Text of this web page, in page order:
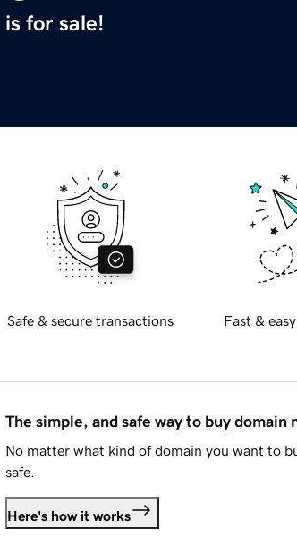
is for sale!
Safe & secure transactions Fast &
The simple, and safe way to buy domain
No matter what kind of domain you want to
safe.
Here's how it works